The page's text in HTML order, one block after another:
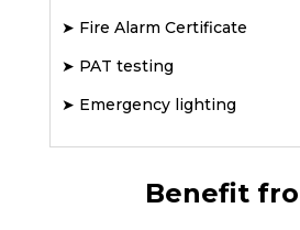
➤ Fire Alarm Certificate
➤ PAT testing
➤ Emergency lighting
Benefit